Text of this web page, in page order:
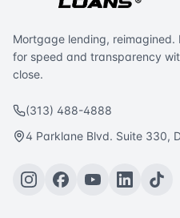
Mortgage lending,
for speed and transparency
close.
(313) 488-4888
4 Parklane Blvd. Suite 330,